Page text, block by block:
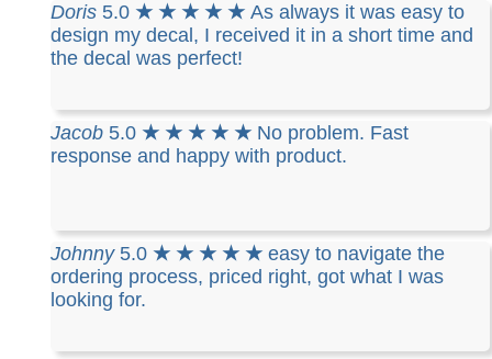
Doris 5.0 ★ ★ ★ ★ ★ As always it was easy to
design my decal, I received it in a short time and
the decal was perfect!
Jacob 5.0 ★ ★ ★ ★ ★ No problem. Fast
response and happy with product.
Johnny5.0 ★ ★ ★ ★ ★ easy to navigate the
ordering process, priced right, got what I was
looking for.